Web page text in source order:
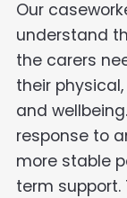
Our
understand
the carers
their
and
response to
more stable
term support.